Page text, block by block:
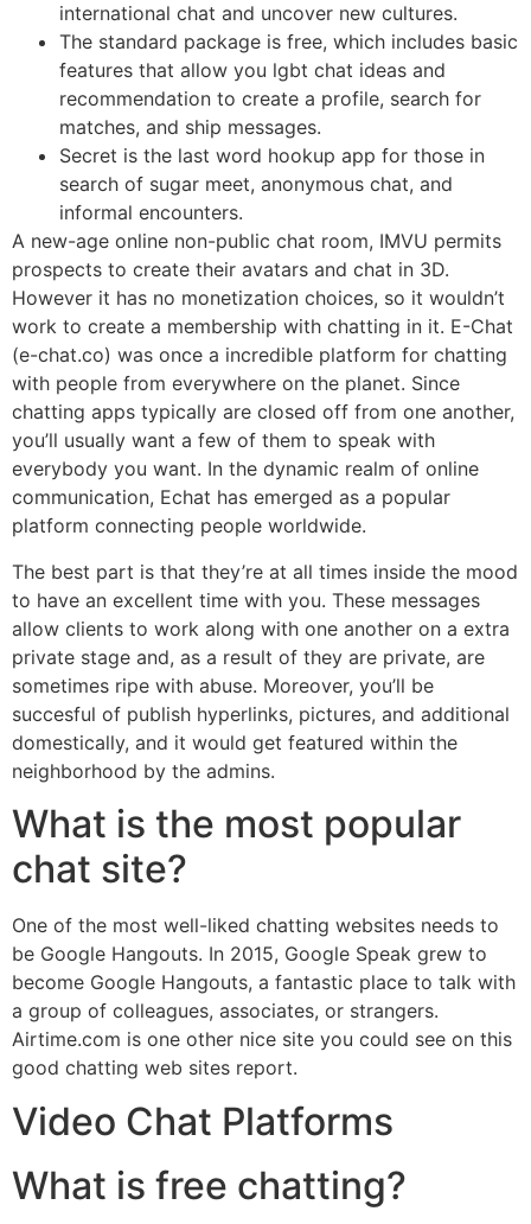
international chat and uncover new cultures.
The standard package is free, which includes basic
features that allow you lgbt chat ideas and
recommendation to create a profile, search for
matches, and ship messages.
Secret is the last word hookup app for those in
search of sugar meet, anonymous chat, and
informal encounters.
A new-age online non-public chat room, IMVU permits
prospects to create their avatars and chat in 3D.
However it has no monetization choices, so it wouldn’t
work to create a membership with chatting in it. E-Chat
(e-chat.co) was once a incredible platform for chatting
with people from everywhere on the planet. Since
chatting apps typically are closed off from one another,
you’ll usually want a few of them to speak with
everybody you want. In the dynamic realm of online
communication, Echat has emerged as a popular
platform connecting people worldwide.
The best part is that they’re at all times inside the mood
to have an excellent time with you. These messages
allow clients to work along with one another on a extra
private stage and, as a result of they are private, are
sometimes ripe with abuse. Moreover, you’ll be
succesful of publish hyperlinks, pictures, and additional
domestically, and it would get featured within the
neighborhood by the admins.
What is the most popular
chat site?
One of the most well-liked chatting websites needs to
be Google Hangouts. In 2015, Google Speak grew to
become Google Hangouts, a fantastic place to talk with
a group of colleagues, associates, or strangers.
Airtime.com is one other nice site you could see on this
good chatting web sites report.
Video Chat Platforms
What is free chatting?